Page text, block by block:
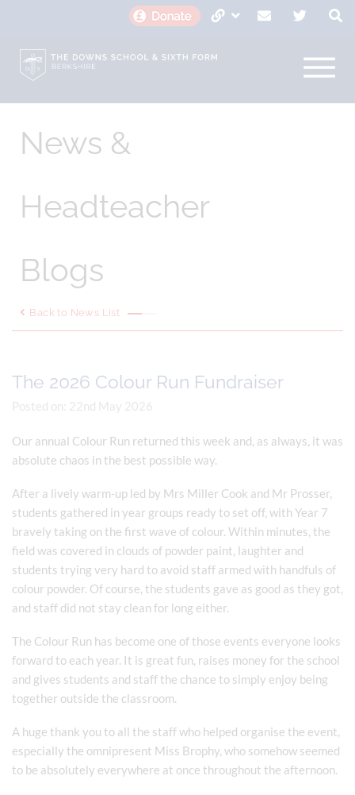
News &
Headteacher
Blogs
Back to News List
The 2026 Colour Run Fundraiser
Posted on: 22nd May 2026
Our annual Colour Run returned this week and, as always, it was
absolute chaos in the best possible way.
After a lively warm-up led by Mrs Miller Cook and Mr Prosser,
students gathered in year groups ready to set off, with Year 7
bravely taking on the first wave of colour. Within minutes, the
field was covered in clouds of powder paint, laughter and
students trying very hard to avoid staff armed with handfuls of
colour powder. Of course, the students gave as good as they got,
and staff did not stay clean for long either.
The Colour Run has become one of those events everyone looks
forward to each year. It is great fun, raises money for the school
and gives students and staff the chance to simply enjoy being
together outside the classroom.
A huge thank you to all the staff who helped organise the event,
especially the omnipresent Miss Brophy, who somehow seemed
to be absolutely everywhere at once throughout the afternoon.